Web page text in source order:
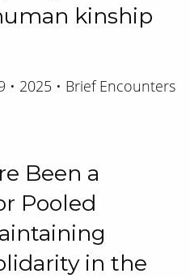
kinship
• 2025 • Brief Encounters
Been a
Pooled
in the